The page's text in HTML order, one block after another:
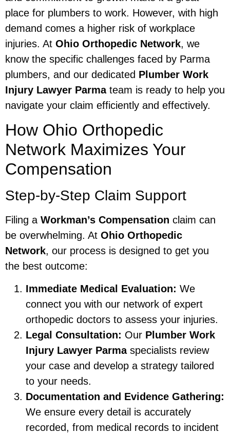
place for plumbers to work. However, with high
demand comes a higher risk of workplace
injuries. At Ohio Orthopedic Network, we
know the specific challenges faced by Parma
plumbers, and our dedicated Plumber Work
Injury Lawyer Parmateam is ready to help you
navigate your claim efficiently and effectively.
How Ohio Orthopedic
Network Maximizes Your
Compensation
Step-by-Step Claim Support
Filing a Workman’s Compensation claim can
be overwhelming. At Ohio Orthopedic
Network, our process is designed to get you
the best outcome:
Immediate Medical Evaluation: We
connect you with our network of expert
orthopedic doctors to assess your injuries.
Legal Consultation: Our Plumber Work
Injury Lawyer Parmaspecialists review
your case and develop a strategy tailored
to your needs.
Documentation and Evidence Gathering:
We ensure every detail is accurately
recorded, from medical records to incident